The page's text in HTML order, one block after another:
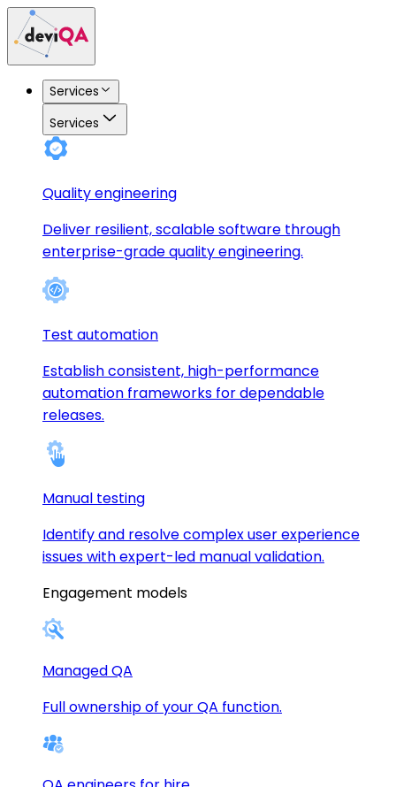
Services
Services
Quality engineering
Deliver resilient, scalable software through
enterprise-grade quality engineering.
Test automation
Establish consistent, high-performance
automation frameworks for dependable
releases.
Manual testing
Identify and resolve complex user experience
issues with expert-led manual validation.
Engagement models
Managed QA
Full ownership of your QA function.